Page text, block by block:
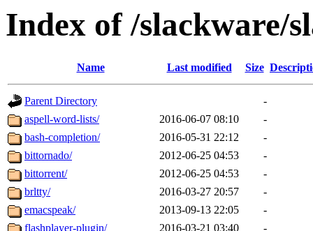
Index of /slackware/
Name Last modified Size
Parent Directory
-
aspell-word-lists/
2016-06-07 08:10
-
bash-completion/
2016-05-31 22:12
-
bittornado/
2012-06-25 04:53
-
bittorrent/
2012-06-25 04:53
-
brltty/
2016-03-27 20:57
-
emacspeak/
2013-09-13 22:05
-
flashplayer-plugin/
2016-03-21 03:40
-